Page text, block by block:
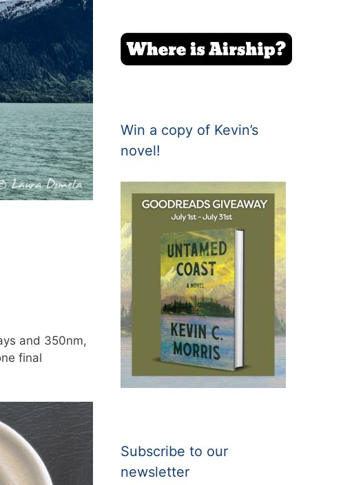
and 350nm,
final
Win a copy of Kevin’s
novel!
Subscribe to our
newsletter